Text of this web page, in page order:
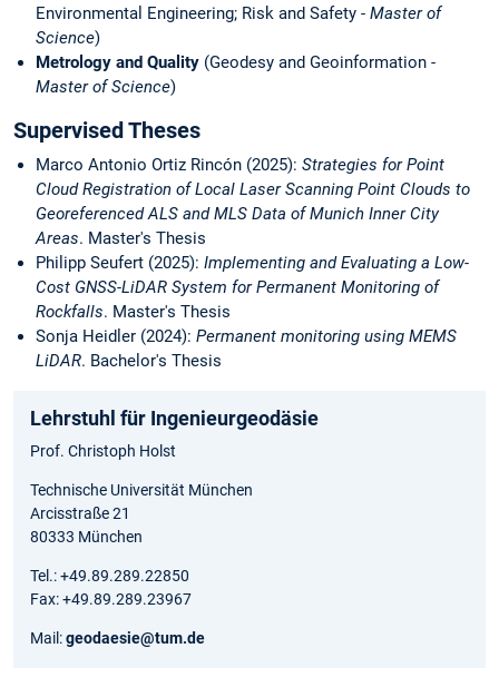
Environmental Engineering; Risk and Safety - Master of
Science)
Metrology and Quality (Geodesy and Geoinformation -
Master of Science)
Supervised Theses
Marco Antonio Ortiz Rincón (2025): Strategies for Point
Cloud Registration of Local Laser Scanning Point Clouds to
Georeferenced ALS and MLS Data of Munich Inner City
Areas. Master's Thesis
Philipp Seufert (2025): Implementing and Evaluating a Low-
Cost GNSS-LiDAR System for Permanent Monitoring of
Rockfalls. Master's Thesis
Sonja Heidler (2024): Permanent monitoring using MEMS
LiDAR. Bachelor's Thesis
Lehrstuhl für Ingenieurgeodäsie
Prof. Christoph Holst
Technische Universität München
Arcisstraße 21
80333 München
Tel.: +49.89.289.22850
Fax: +49.89.289.23967
Mail:geodaesie@tum.de